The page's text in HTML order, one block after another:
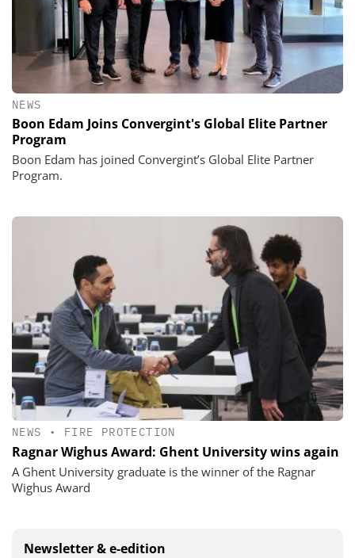
NEWS
Boon Edam Joins Convergint's Global Elite Partner
Program
Boon Edam has joined Convergint’s Global Elite Partner
Program.
NEWS • FIRE PROTECTION
Ragnar Wighus Award: Ghent University wins again
A Ghent University graduate is the winner of the Ragnar
Wighus Award
Newsletter & e-edition